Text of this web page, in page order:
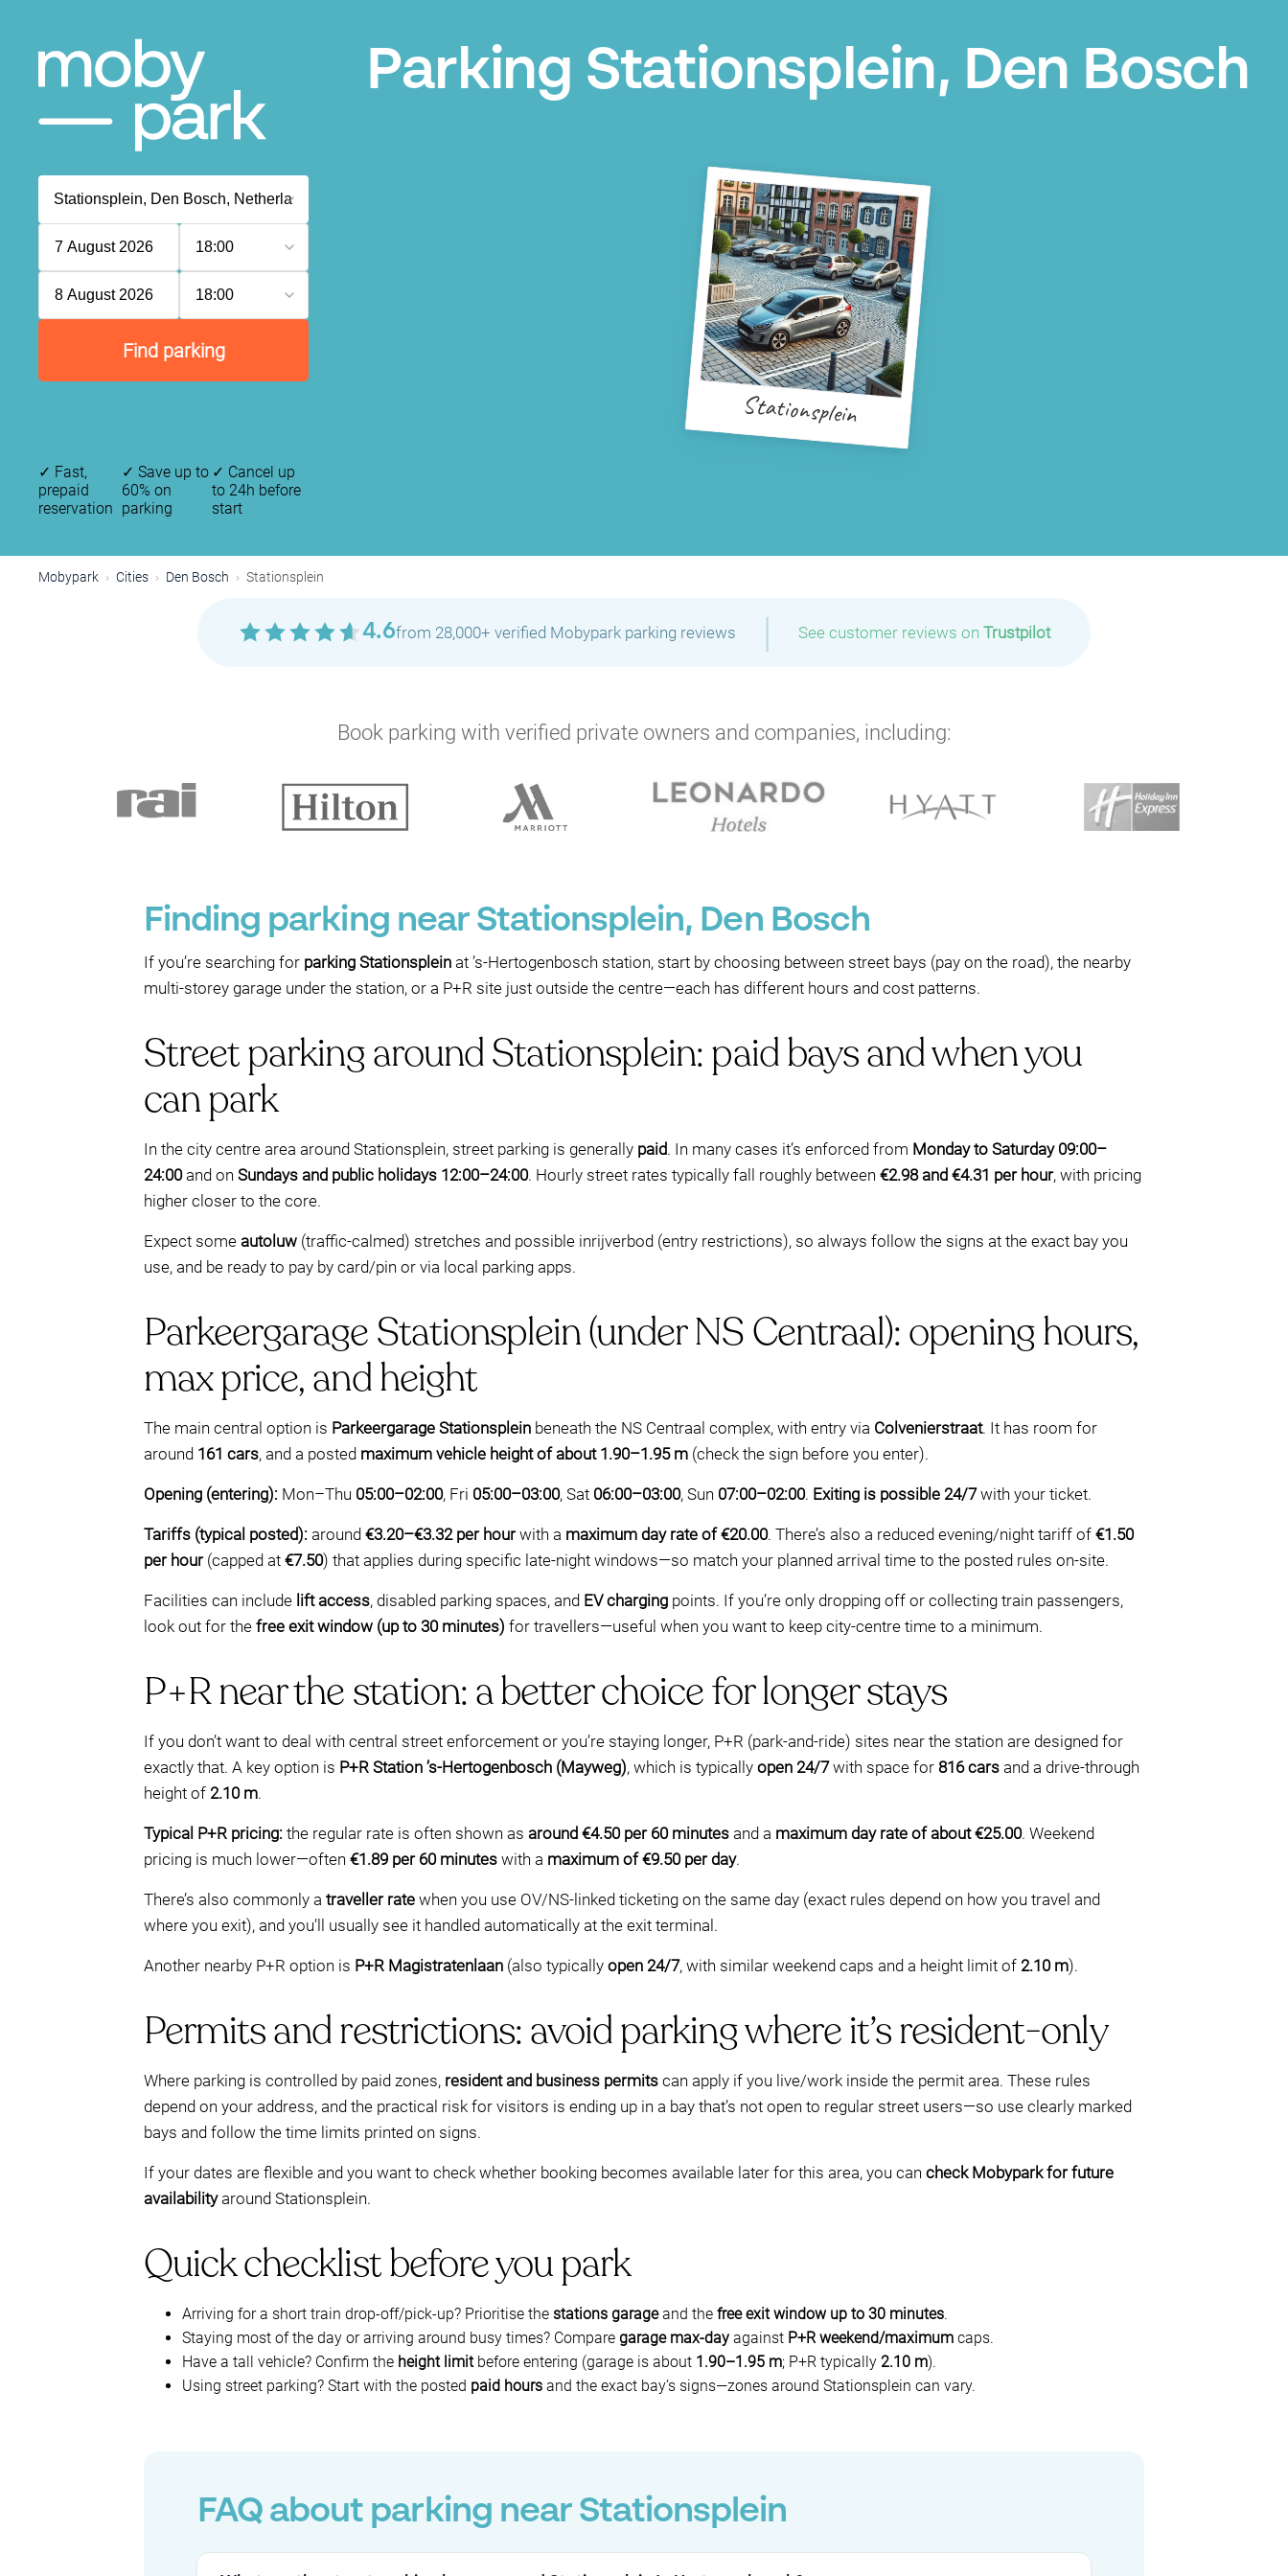
Parking Stationsplein, Den Bosch
7 August 2026 18:00
8 August 2026 18:00
Find parking
Stationsplein
✓ Fast,
prepaid
reservation
✓ Save up to
60% on
parking
✓ Cancel up
to 24h before
start
Mobypark Cities Den Bosch Stationsplein
4.6from 28,000+ verified Mobypark parking reviews | See customer reviews on Trustpilot
Book parking with verified private owners and companies, including:
Finding parking near Stationsplein, Den Bosch
If you’re searching for parking Stationsplein at ’s‑Hertogenbosch station, start by choosing between street bays (pay on the road), the nearby
multi-storey garage under the station, or a P+R site just outside the centre—each has different hours and cost patterns.
Street parking around Stationsplein: paid bays and when you
can park
In the city centre area around Stationsplein, street parking is generally paid. In many cases it’s enforced from Monday to Saturday 09:00–
24:00and on Sundays and public holidays 12:00–24:00. Hourly street rates typically fall roughly between €2.98 and €4.31 per hour, with pricing
higher closer to the core.
Expect some autoluw (traffic-calmed) stretches and possible inrijverbod (entry restrictions), so always follow the signs at the exact bay you
use, and be ready to pay by card/pin or via local parking apps.
Parkeergarage Stationsplein (under NS Centraal): opening hours,
max price, and height
The main central option is Parkeergarage Stationsplein beneath the NS Centraal complex, with entry via Colvenierstraat. It has room for
around 161 cars, and a posted maximum vehicle height of about 1.90–1.95 m (check the sign before you enter).
Opening (entering): Mon–Thu 05:00–02:00, Fri 05:00–03:00, Sat 06:00–03:00, Sun 07:00–02:00. Exiting is possible 24/7with your ticket.
Tariffs (typical posted): around €3.20–€3.32 per hourwith a maximum day rate of €20.00. There’s also a reduced evening/night tariff of €1.50
per hour(capped at €7.50) that applies during specific late-night windows—so match your planned arrival time to the posted rules on-site.
Facilities can include lift access, disabled parking spaces, and EV charging points. If you’re only dropping off or collecting train passengers,
look out for the free exit window (up to 30 minutes) for travellers—useful when you want to keep city-centre time to a minimum.
P+R near the station: a better choice for longer stays
If you don’t want to deal with central street enforcement or you’re staying longer, P+R (park-and-ride) sites near the station are designed for
exactly that. A key option is P+R Station ’s‑Hertogenbosch (Mayweg), which is typically open 24/7with space for 816 cars and a drive-through
height of 2.10 m.
Typical P+R pricing: the regular rate is often shown as around €4.50 per 60 minutes and a maximum day rate of about €25.00. Weekend
pricing is much lower—often €1.89 per 60 minutes with a maximum of €9.50 per day.
There’s also commonly a traveller rate when you use OV/NS-linked ticketing on the same day (exact rules depend on how you travel and
where you exit), and you’ll usually see it handled automatically at the exit terminal.
Another nearby P+R option is P+R Magistratenlaan (also typically open 24/7, with similar weekend caps and a height limit of 2.10 m).
Permits and restrictions: avoid parking where it’s resident-only
Where parking is controlled by paid zones, resident and business permits can apply if you live/work inside the permit area. These rules
depend on your address, and the practical risk for visitors is ending up in a bay that’s not open to regular street users—so use clearly marked
bays and follow the time limits printed on signs.
If your dates are flexible and you want to check whether booking becomes available later for this area, you can check Mobypark for future
availabilityaround Stationsplein.
Quick checklist before you park
Arriving for a short train drop-off/pick-up? Prioritise the stations garageand the free exit window up to 30 minutes.
Staying most of the day or arriving around busy times? Compare garage max-day against P+R weekend/maximum caps.
Have a tall vehicle? Confirm the height limitbefore entering (garage is about 1.90–1.95 m; P+R typically 2.10 m).
Using street parking? Start with the posted paid hours and the exact bay’s signs—zones around Stationsplein can vary.
FAQ about parking near Stationsplein